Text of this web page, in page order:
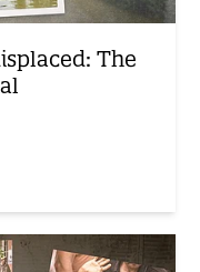
The